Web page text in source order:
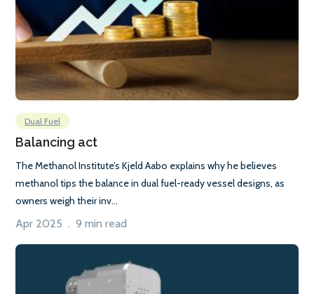
Dual Fuel
Balancing act
The Methanol Institute’s Kjeld Aabo explains why he believes
methanol tips the balance in dual fuel-ready vessel designs, as
owners weigh their inv...
Apr 2025 . 9 min read